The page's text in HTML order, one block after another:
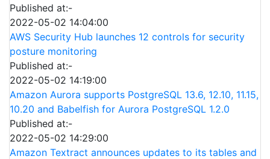
Published at:-
2022-05-02 14:04:00
AWS Security Hub launches 12 controls for security
posture monitoring
Published at:-
2022-05-02 14:19:00
Amazon Aurora supports PostgreSQL 13.6, 12.10, 11.15,
10.20 and Babelfish for Aurora PostgreSQL 1.2.0
Published at:-
2022-05-02 14:29:00
Amazon Textract announces updates to its tables and